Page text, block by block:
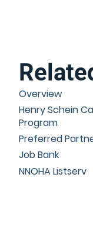
Overview
Henry Schein
Program
Preferred
Job Bank
NNOHA Listserv